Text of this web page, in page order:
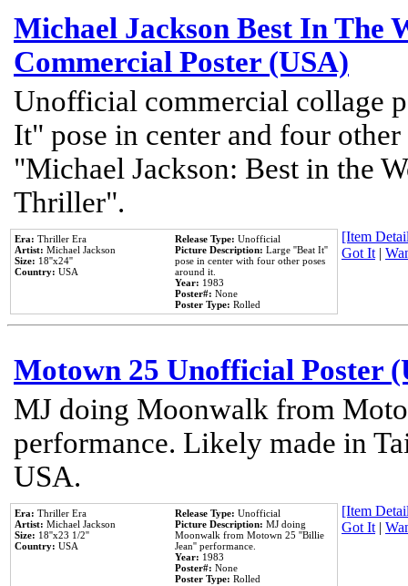
Michael Jackson Best In The
Commercial Poster (USA)
Unofficial commercial collage
It" pose in center and four
"Michael Jackson: Best in the
Thriller".
Era: Thriller Era
Artist: Michael Jackson
Size: 18''x24''
Country: USA
Release Type: Unofficial
Picture Description: Large ''Beat It''
pose in center with four other poses
around it.
Year: 1983
Poster#: None
Poster Type: Rolled
[Item
Got It|
Motown 25 Unofficial Poster
MJ doing Moonwalk from
performance. Likely made in
USA.
Era: Thriller Era
Artist: Michael Jackson
Size: 18''x23 1/2''
Country: USA
Release Type: Unofficial
Picture Description: MJ doing
Moonwalk from Motown 25 ''Billie
Jean'' performance.
Year: 1983
Poster#: None
Poster Type: Rolled
[Item
Got It|